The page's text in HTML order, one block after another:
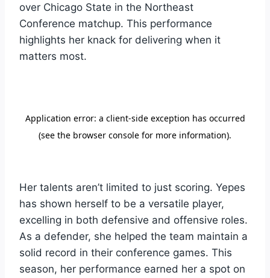
over Chicago State in the Northeast
Conference matchup. This performance
highlights her knack for delivering when it
matters most.
Her talents aren’t limited to just scoring. Yepes
has shown herself to be a versatile player,
excelling in both defensive and offensive roles.
As a defender, she helped the team maintain a
solid record in their conference games. This
season, her performance earned her a spot on